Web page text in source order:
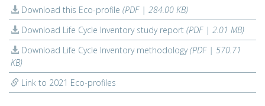
Download this Eco-profile (PDF | 284.00 KB)
Download Life Cycle Inventory study report (PDF | 2.01 MB)
Download Life Cycle Inventory methodology(PDF | 570.71
KB)
Link to 2021 Eco-profiles